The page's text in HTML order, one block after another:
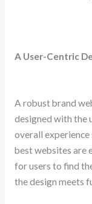
A User-Centric
A robust brand
designed with the
overall experience
best websites are
for users to find
the design meets